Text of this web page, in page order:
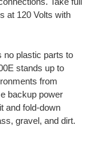
at 120 Volts with
no plastic parts to
stands up to
from
backup power
and fold-down
gravel, and dirt.